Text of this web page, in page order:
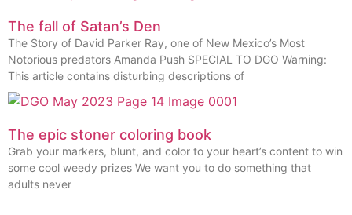
The fall of Satan’s Den
The Story of David Parker Ray, one of New Mexico’s Most
Notorious predators Amanda Push SPECIAL TO DGO Warning:
This article contains disturbing descriptions of
The epic stoner coloring book
Grab your markers, blunt, and color to your heart’s content to win
some cool weedy prizes We want you to do something that
adults never